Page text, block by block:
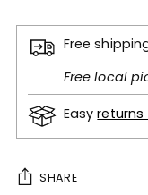
Free
Free local
Easyreturns
SHARE